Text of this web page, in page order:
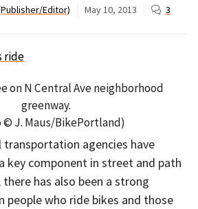
Editor) May 10, 2013 3
on N Central Ave neighborhood
greenway.
© J. Maus/BikePortland)
transportation agencies have
key component in street and path
has also been a strong
people who ride bikes and those